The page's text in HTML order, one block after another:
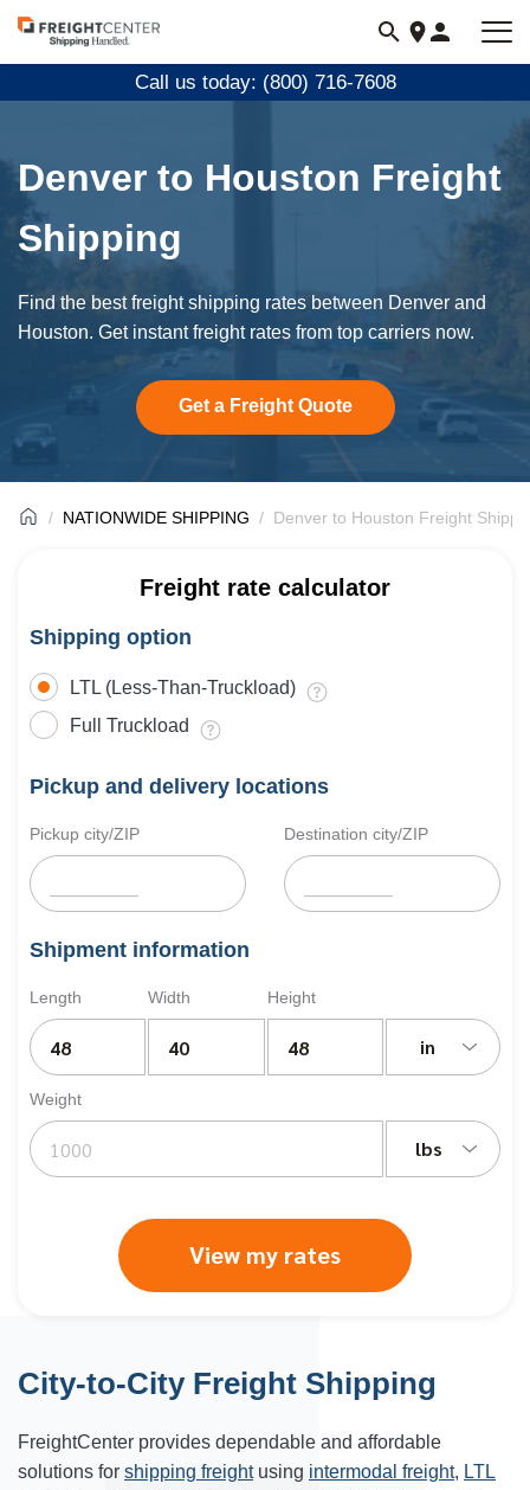
Visit
freightcenter.com
Call us today: (800) 716-7608
Denver to Houston Freight
Shipping
Find the best freight shipping rates between Denver and
Houston. Get instant freight rates from top carriers now.
Get a Freight Quote
NATIONWIDE SHIPPING Denver to Houston Freight
Freight rate calculator
Shipping option
LTL (Less-Than-Truckload)
Full Truckload
Pickup and delivery locations
Pickup city/ZIP Destination city/ZIP
Shipment information
Length Width Height
in
Weight
lbs
View my rates
City-to-City Freight Shipping
FreightCenter provides dependable and affordable
solutions for shipping freightusing intermodal freight, LTL